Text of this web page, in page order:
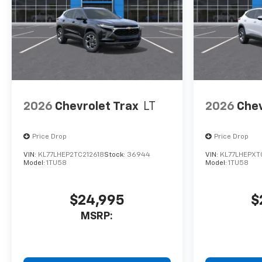
calculations based on original
manufacturer data for trim
engine configuration. Please
confirm the accuracy of the
2026 Chevrolet Trax LT
Price Drop
VIN: KL77LHEP2TC212618Stock: 36944
Model: 1TU58
$24,995
MSRP:
2026
Price Drop
VIN:
Model: 1TU58